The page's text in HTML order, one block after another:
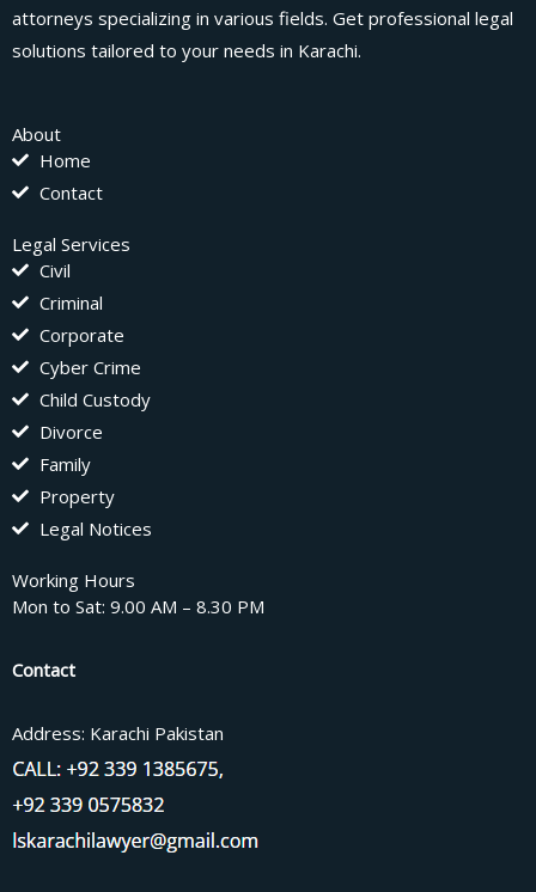
attorneys specializing in various fields. Get professional legal
solutions tailored to your needs in Karachi.
About
Home
Contact
Legal Services
Civil
Criminal
Corporate
Cyber Crime
Child Custody
Divorce
Family
Property
Legal Notices
Working Hours
Mon to Sat: 9.00 AM – 8.30 PM
Contact
Address: Karachi Pakistan